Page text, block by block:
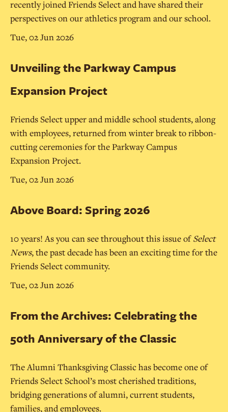
recently joined Friends Select and have shared their
perspectives on our athletics program and our school.
Tue, 02 Jun 2026
Unveiling the Parkway Campus
Expansion Project
Friends Select upper and middle school students, along
with employees, returned from winter break to ribbon-
cutting ceremonies for the Parkway Campus
Expansion Project.
Tue, 02 Jun 2026
Above Board: Spring 2026
10 years! As you can see throughout this issue ofSelect
News, the past decade has been an exciting time for the
Friends Select community.
Tue, 02 Jun 2026
From the Archives: Celebrating the
50th Anniversary of the Classic
The Alumni Thanksgiving Classic has become one of
Friends Select School’s most cherished traditions,
bridging generations of alumni, current students,
families, and employees.